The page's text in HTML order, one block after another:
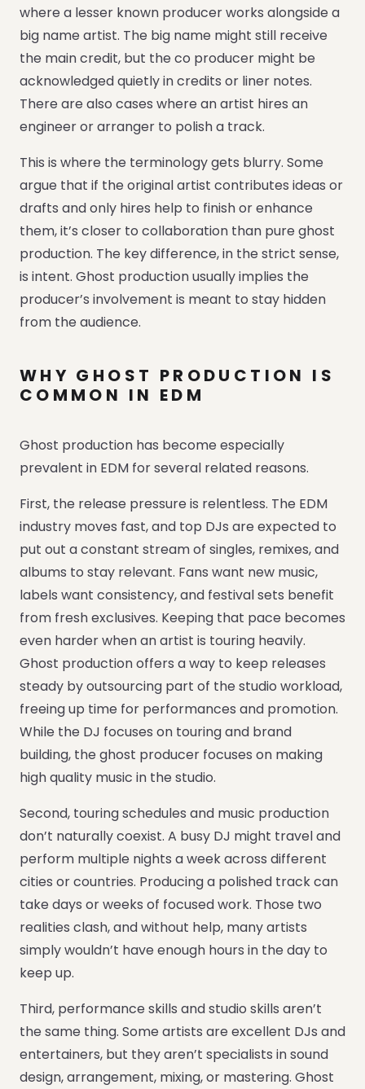
where a lesser known producer works alongside a
big name artist. The big name might still receive
the main credit, but the co producer might be
acknowledged quietly in credits or liner notes.
There are also cases where an artist hires an
engineer or arranger to polish a track.
This is where the terminology gets blurry. Some
argue that if the original artist contributes ideas or
drafts and only hires help to finish or enhance
them, it’s closer to collaboration than pure ghost
production. The key difference, in the strict sense,
is intent. Ghost production usually implies the
producer’s involvement is meant to stay hidden
from the audience.
WHY GHOST PRODUCTION IS
COMMON IN EDM
Ghost production has become especially
prevalent in EDM for several related reasons.
First, the release pressure is relentless. The EDM
industry moves fast, and top DJs are expected to
put out a constant stream of singles, remixes, and
albums to stay relevant. Fans want new music,
labels want consistency, and festival sets benefit
from fresh exclusives. Keeping that pace becomes
even harder when an artist is touring heavily.
Ghost production offers a way to keep releases
steady by outsourcing part of the studio workload,
freeing up time for performances and promotion.
While the DJ focuses on touring and brand
building, the ghost producer focuses on making
high quality music in the studio.
Second, touring schedules and music production
don’t naturally coexist. A busy DJ might travel and
perform multiple nights a week across different
cities or countries. Producing a polished track can
take days or weeks of focused work. Those two
realities clash, and without help, many artists
simply wouldn’t have enough hours in the day to
keep up.
Third, performance skills and studio skills aren’t
the same thing. Some artists are excellent DJs and
entertainers, but they aren’t specialists in sound
design, arrangement, mixing, or mastering. Ghost